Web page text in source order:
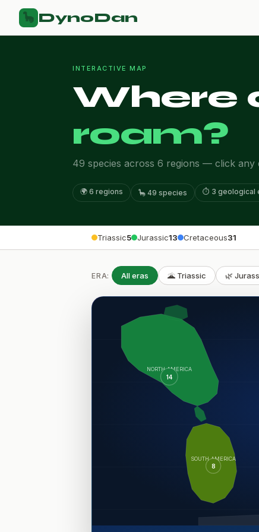
🦕 DynoDan
INTERACTIVE MAP
Where
roam?
49 species across 6 regions — click
🌍 6 regions 🦕 49 species ⏱️ 3 geological
Triassic5 Jurassic13 Cretaceous31
ERA: All eras 🌋 Triassic 🌿
NORTH AMERICA
14
SOUTH AMERICA
8